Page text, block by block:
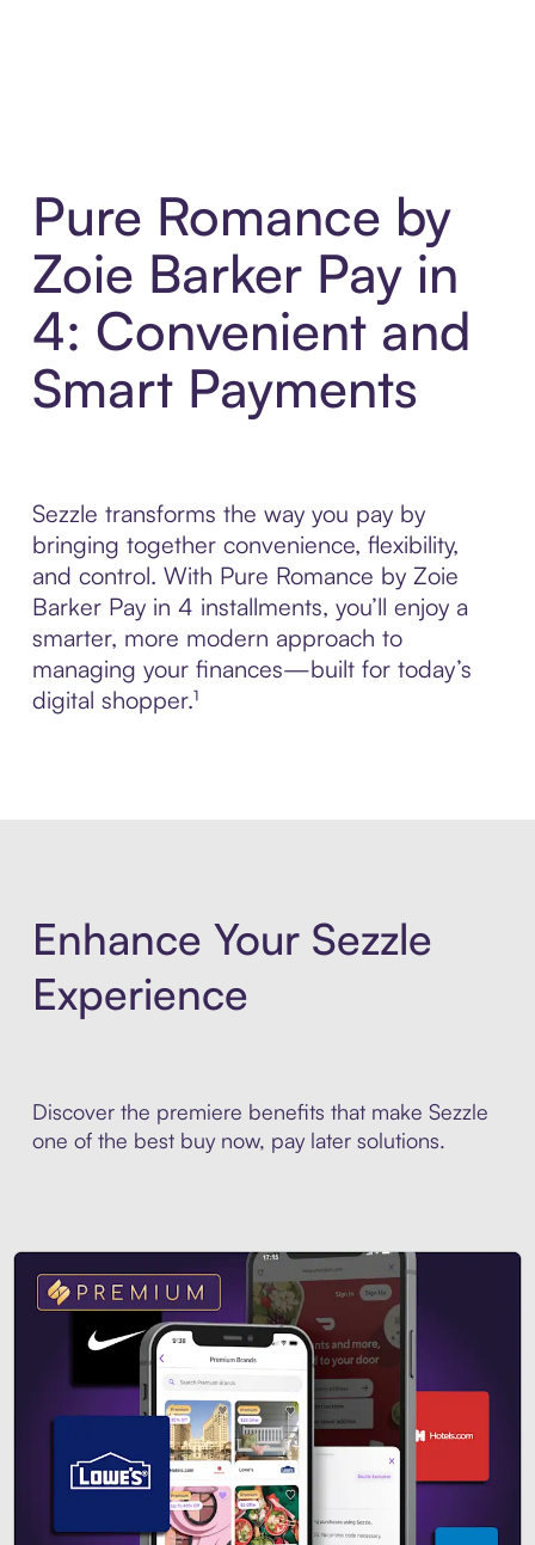
Pure Romance by
Zoie Barker Pay in
4: Convenient and
Smart Payments
Sezzle transforms the way you pay by
bringing together convenience, flexibility,
and control. With Pure Romance by Zoie
Barker Pay in 4 installments, you’ll enjoy a
smarter, more modern approach to
managing your finances—built for today’s
digital shopper.¹
Enhance Your Sezzle
Experience
Discover the premiere benefits that make Sezzle
one of the best buy now, pay later solutions.